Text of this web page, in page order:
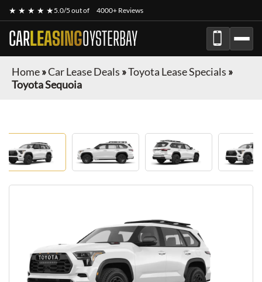
★ ★ ★ ★ ★5.0/5 out of 4000+ Reviews
CARLEASINGOYSTERBAY
Home»Car Lease Deals »Toyota Lease Specials »
Toyota Sequoia